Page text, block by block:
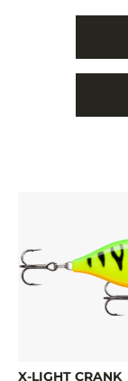
X-LIGHT CRANK